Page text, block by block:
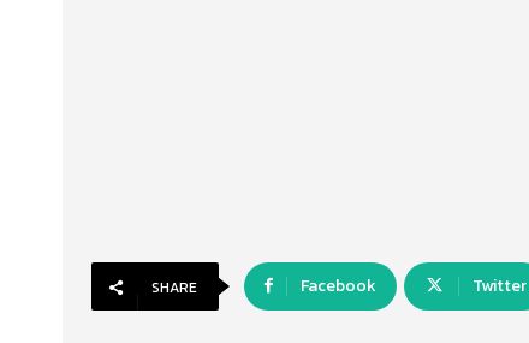
SHARE Facebook Twitter